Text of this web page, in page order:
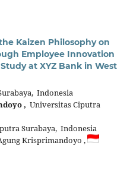
Kaizen Philosophy on
Employee Innovation
at XYZ Bank in West
Indonesia
, Universitas Ciputra
Surabaya, Indonesia
Krisprimandoyo ,